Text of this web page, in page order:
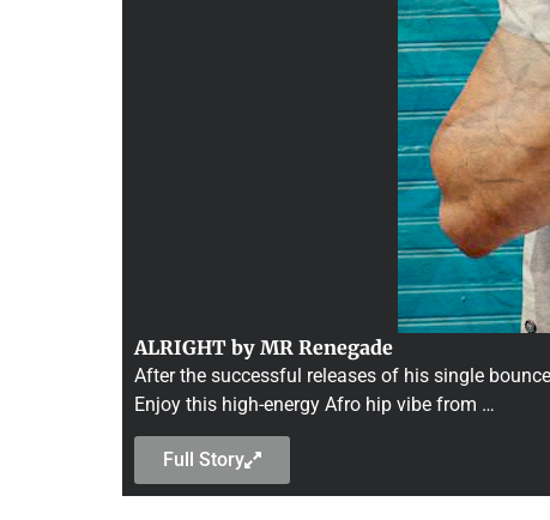
ALRIGHT by MR Renegade
After the successful releases of his single
Enjoy this high-energy Afro hip vibe from …
Full Story